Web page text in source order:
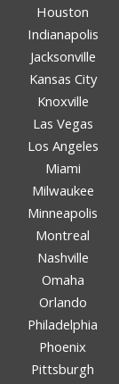
Houston
Indianapolis
Jacksonville
Kansas City
Knoxville
Las Vegas
Los Angeles
Miami
Milwaukee
Minneapolis
Montreal
Nashville
Omaha
Orlando
Philadelphia
Phoenix
Pittsburgh